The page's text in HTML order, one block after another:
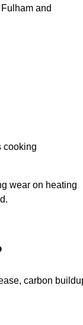
and
cooking
wear on heating
carbon